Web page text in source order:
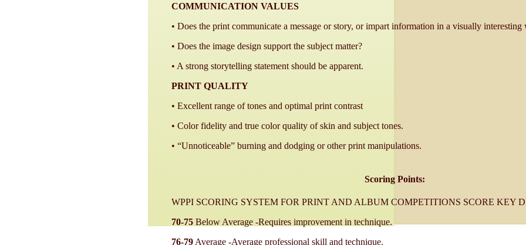
COMMUNICATION VALUES
• Does the print communicate a message or story, or impart information in a visually interesting
• Does the image design support the subject matter?
• A strong storytelling statement should be apparent.
PRINT QUALITY
• Excellent range of tones and optimal print contrast
• Color fidelity and true color quality of skin and subject tones.
• “Unnoticeable” burning and dodging or other print manipulations.
Scoring Points:
WPPI SCORING SYSTEM FOR PRINT AND ALBUM COMPETITIONS SCORE KEY
70-75 Below Average -Requires improvement in technique.
76-79Average -Average professional skill and technique.